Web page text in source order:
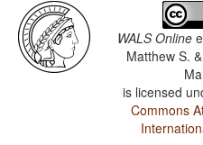
WALS Online
Matthew S.
is licensed
Commons